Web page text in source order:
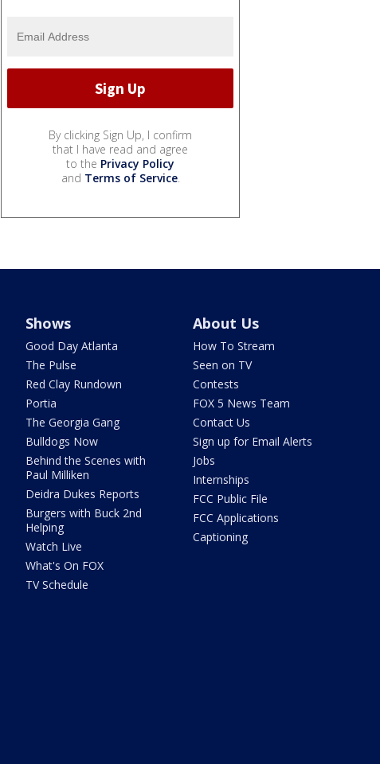
By clicking Sign Up, I confirm
that I have read and agree
to the Privacy Policy
and Terms of Service.
Shows
Good Day Atlanta
The Pulse
Red Clay Rundown
Portia
The Georgia Gang
Bulldogs Now
Behind the Scenes with
Paul Milliken
Deidra Dukes Reports
Burgers with Buck 2nd
Helping
Watch Live
What's On FOX
TV Schedule
About Us
How To Stream
Seen on TV
Contests
FOX 5 News Team
Contact Us
Sign up for Email Alerts
Jobs
Internships
FCC Public File
FCC Applications
Captioning